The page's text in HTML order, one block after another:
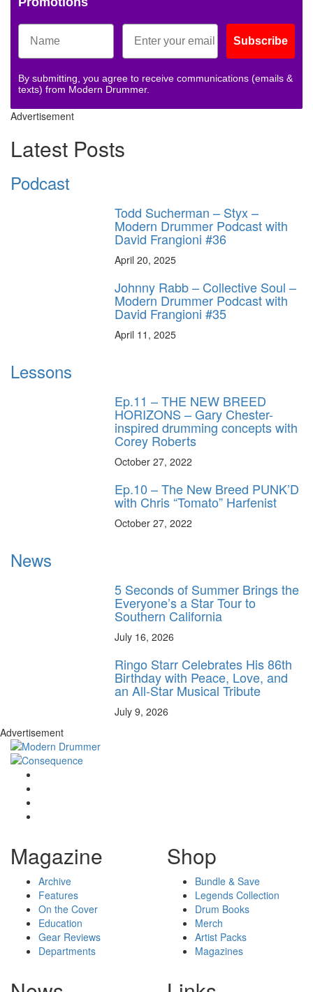
Subscribe
By submitting, you agree to receive communications (emails &
texts) from Modern Drummer.
Advertisement
Latest Posts
Podcast
Todd Sucherman – Styx –
Modern Drummer Podcast with
David Frangioni #36
April 20, 2025
Johnny Rabb – Collective Soul –
Modern Drummer Podcast with
David Frangioni #35
April 11, 2025
Lessons
Ep.11 – THE NEW BREED
HORIZONS – Gary Chester-
inspired drumming concepts with
Corey Roberts
October 27, 2022
Ep.10 – The New Breed PUNK’D
with Chris “Tomato” Harfenist
October 27, 2022
News
5 Seconds of Summer Brings the
Everyone’s a Star Tour to
Southern California
July 16, 2026
Ringo Starr Celebrates His 86th
Birthday with Peace, Love, and
an All-Star Musical Tribute
July 9, 2026
Advertisement
Magazine
Archive
Features
On the Cover
Education
Gear Reviews
Departments
Shop
Bundle & Save
Legends Collection
Drum Books
Merch
Artist Packs
Magazines